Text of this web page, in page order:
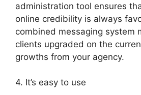
administration tool ensures
online credibility is always
combined messaging system
clients upgraded on the
growths from your agency.
4. It’s easy to use